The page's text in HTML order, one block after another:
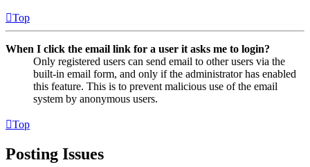
Top
When I click the email link for a user it asks me to login?
Only registered users can send email to other users via the
built-in email form, and only if the administrator has enabled
this feature. This is to prevent malicious use of the email
system by anonymous users.
Top
Posting Issues